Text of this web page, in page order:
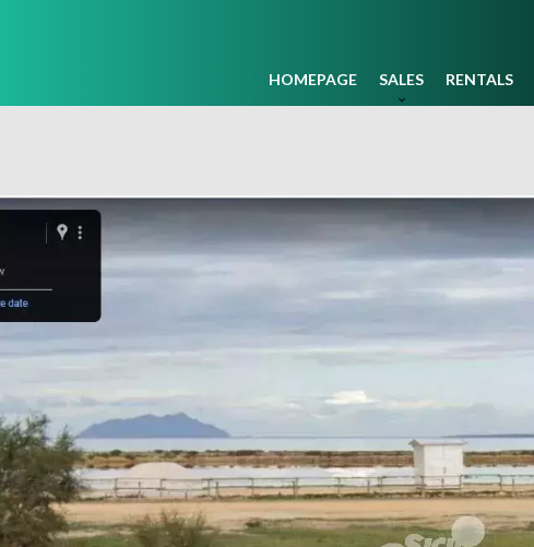
HOMEPAGE SALES RENTALS